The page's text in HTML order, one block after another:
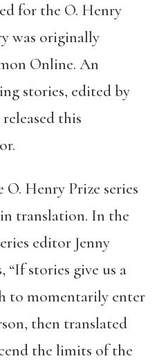
for the O. Henry
was originally
Online. An
stories, edited by
this
Henry Prize series
translation. In the
editor Jenny
stories give us a
to momentarily enter
then translated
the limits of the